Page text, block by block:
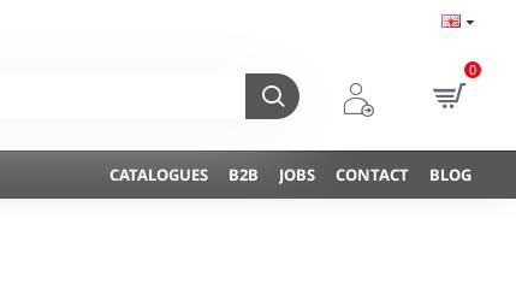
0
CATALOGUES B2B JOBS CONTACT BLOG